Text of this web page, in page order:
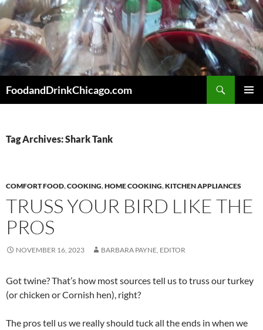
Skip
to
content
FoodandDrinkChicago.com
Tag Archives: Shark Tank
COMFORT FOOD,COOKING,HOME COOKING,KITCHEN APPLIANCES
TRUSS YOUR BIRD LIKE THE
PROS
NOVEMBER 16, 2023 BARBARA PAYNE, EDITOR
Got twine? That’s how most sources tell us to truss our turkey
(or chicken or Cornish hen), right?
The pros tell us we really should tuck all the ends in when we